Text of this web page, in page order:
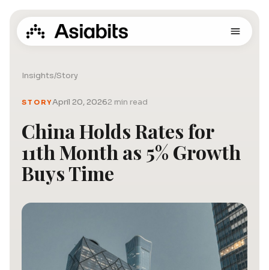
Insights/Story
STORYApril 20, 20262 min read
China Holds Rates for
11th Month as 5% Growth
Buys Time